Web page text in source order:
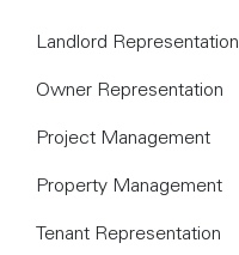
Landlord Representation
Owner Representation
Project Management
Property Management
Tenant Representation